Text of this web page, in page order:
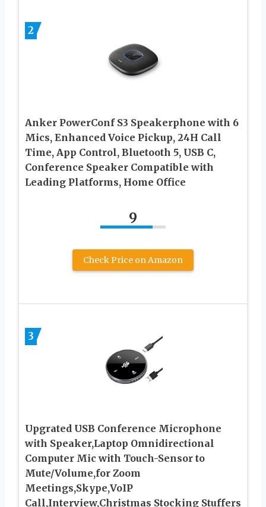
2
Anker PowerConf S3 Speakerphone with 6
Mics, Enhanced Voice Pickup, 24H Call
Time, App Control, Bluetooth 5, USB C,
Conference Speaker Compatible with
Leading Platforms, Home Office
9
Check Price on Amazon
3
Upgrated USB Conference Microphone
with Speaker,Laptop Omnidirectional
Computer Mic with Touch-Sensor to
Mute/Volume,for Zoom
Meetings,Skype,VoIP
Call,Interview,Christmas Stocking Stuffers